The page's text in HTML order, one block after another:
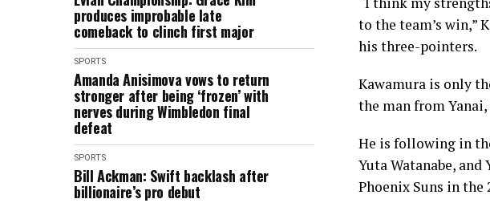
produces improbable late
comeback to clinch first major
SPORTS
Amanda Anisimova vows to return
stronger after being ‘frozen’ with
nerves during Wimbledon final
defeat
SPORTS
Bill Ackman: Swift backlash after
billionaire’s pro debut
to the team’s win,”
his three-pointers.
Kawamura is only
the man from
He is following in
Yuta Watanabe,
Phoenix Suns in the